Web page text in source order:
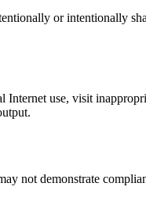
or intentionally
use, visit
not demonstrate